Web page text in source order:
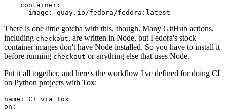
container :
image : quay.io/fedora/fedora:latest
There is one little gotcha with this, though. Many GitHub actions,
including checkout, are written in Node, but Fedora's stock
container images don't have Node installed. So you have to install it
before running checkout or anything else that uses Node.
Put it all together, and here's the workflow I've defined for doing CI
on Python projects with Tox:
name :
CI via Tox
on :